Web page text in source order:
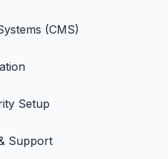
(CMS)
Setup
Support